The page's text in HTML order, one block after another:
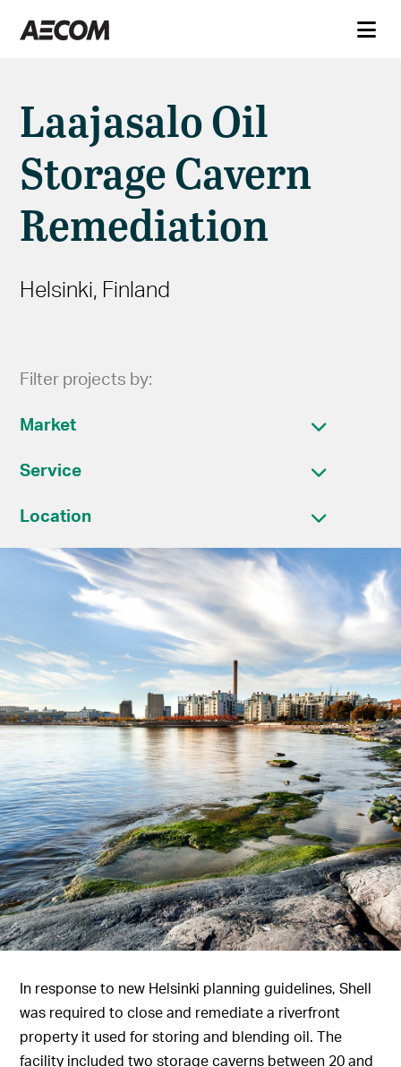
Laajasalo Oil
Storage Cavern
Remediation
Helsinki, Finland
Filter projects by:
Market
Service
Location
In response to new Helsinki planning guidelines, Shell
was required to close and remediate a riverfront
property it used for storing and blending oil. The
facility included two storage caverns between 20 and